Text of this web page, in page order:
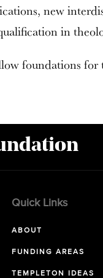
new
in
foundations for
Quick Links
ABOUT
FUNDING AREAS
TEMPLETON IDEAS